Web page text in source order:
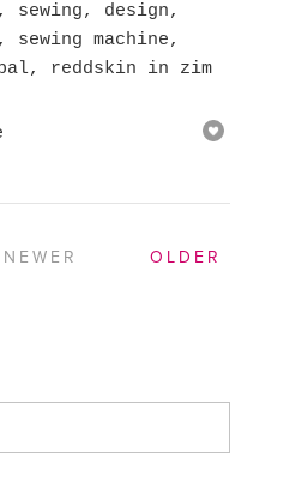
, sewing, design,
, sewing machine,
, reddskin in zim
OLDER
NEWER